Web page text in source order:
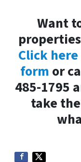
Want
Click
form or
485-1795
take